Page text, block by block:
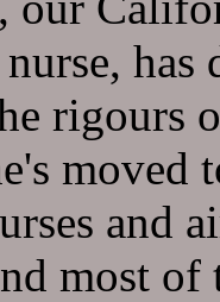
has
rigours
moved
and
most